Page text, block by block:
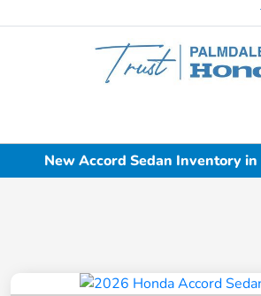
New Accord Sedan Inventory